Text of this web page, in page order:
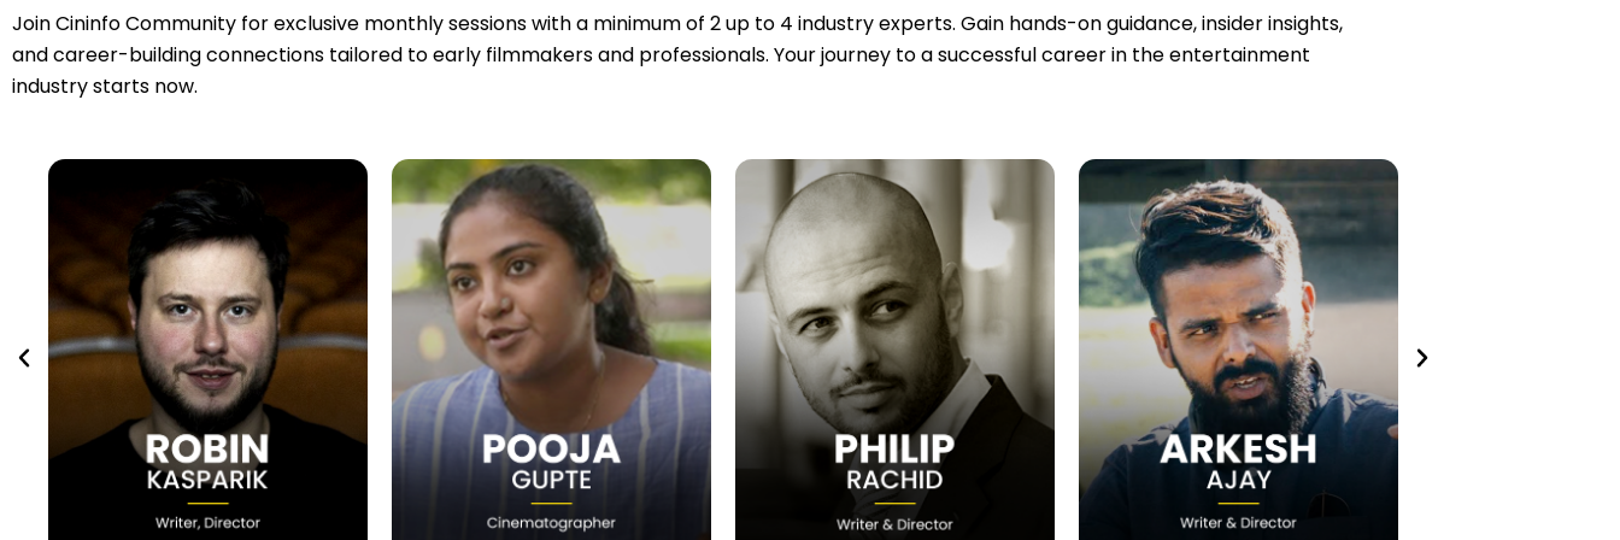
Join Cininfo Community for exclusive monthly sessions with a minimum of 2 up to 4 industry experts. Gain hands-on guidance, insider insights,
and career-building connections tailored to early filmmakers and professionals. Your journey to a successful career in the entertainment
industry starts now.